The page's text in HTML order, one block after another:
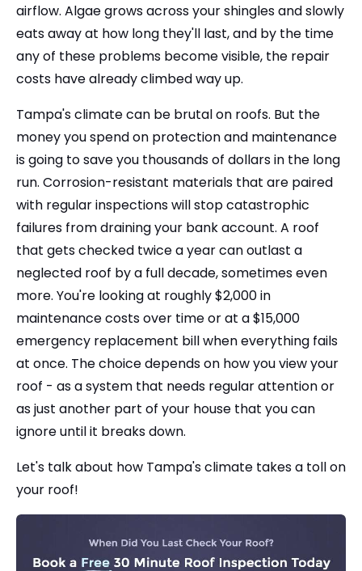
airflow. Algae grows across your shingles and slowly
eats away at how long they'll last, and by the time
any of these problems become visible, the repair
costs have already climbed way up.
Tampa's climate can be brutal on roofs. But the
money you spend on protection and maintenance
is going to save you thousands of dollars in the long
run. Corrosion-resistant materials that are paired
with regular inspections will stop catastrophic
failures from draining your bank account. A roof
that gets checked twice a year can outlast a
neglected roof by a full decade, sometimes even
more. You're looking at roughly $2,000 in
maintenance costs over time or at a $15,000
emergency replacement bill when everything fails
at once. The choice depends on how you view your
roof - as a system that needs regular attention or
as just another part of your house that you can
ignore until it breaks down.
Let's talk about how Tampa's climate takes a toll on
your roof!